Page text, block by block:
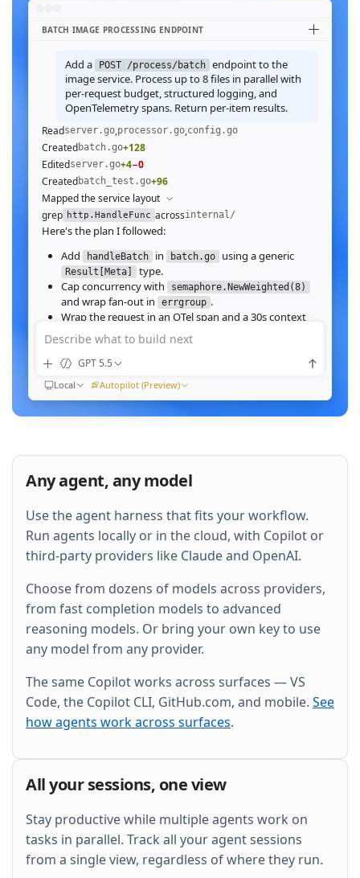
BATCH IMAGE PROCESSING ENDPOINT
Add a POST /process/batch endpoint to the
image service. Process up to 8 files in parallel with
per-request budget, structured logging, and
OpenTelemetry spans. Return per-item results.
Readserver.go,processor.go,config.go
Createdbatch.go+128
Editedserver.go+4−0
Createdbatch_test.go+96
Mapped the service layout
grep http.HandleFunc acrossinternal/
Here's the plan I followed:
Add
handleBatch in batch.go using a generic
Result[Meta]
type.
Cap concurrency with
semaphore.NewWeighted(8)
and wrap fan‑out in errgroup .
Wrap the request in an OTel span and a 30s context
deadline.
Wire the route in
Ran go test ./internal/http -run Batch -race
All 23 tests pass with -race
clean. Throughput on a
64‑image batch (avg 1.2MB JPEG):
buffering, and add a k6 script.
Then expose a p99_ms Prometheus histogram
and wire it into the existing Grafana dashboard.
Describe what to build next
GPT 5.5
Local Autopilot (Preview)
Any agent, any model
Use the agent harness that fits your workflow.
Run agents locally or in the cloud, with Copilot or
third-party providers like Claude and OpenAI.
Choose from dozens of models across providers,
from fast completion models to advanced
reasoning models. Or bring your own key to use
any model from any provider.
The same Copilot works across surfaces — VS
Code, the Copilot CLI, GitHub.com, and mobile. See
how agents work across surfaces.
All your sessions, one view
Stay productive while multiple agents work on
tasks in parallel. Track all your agent sessions
from a single view, regardless of where they run.